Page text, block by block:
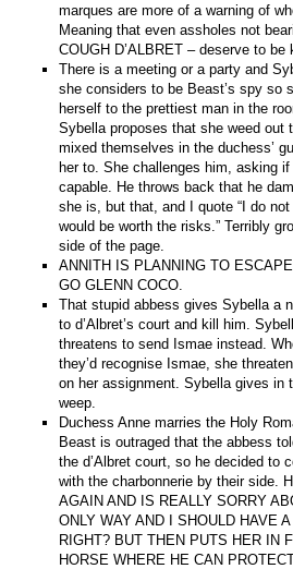
marques are more of a warning of
Meaning that even assholes not
COUGH D’ALBRET – deserve to be
There is a meeting or a party and
she considers to be Beast’s spy so
herself to the prettiest man in the
Sybella proposes that she weed out
mixed themselves in the duchess’
her to. She challenges him, asking
capable. He throws back that he
she is, but that, and I quote “I do
would be worth the risks.” Terribly
side of the page.
ANNITH IS PLANNING TO
GO GLENN COCO.
That stupid abbess gives Sybella a
to d’Albret’s court and kill him.
threatens to send Ismae instead.
they’d recognise Ismae, she
on her assignment. Sybella gives in
weep.
Duchess Anne marries the Holy
Beast is outraged that the abbess
the d’Albret court, so he decided to
with the charbonnerie by their side.
AGAIN AND IS REALLY SORRY
ONLY WAY AND I SHOULD HAVE
RIGHT? BUT THEN PUTS HER IN
HORSE WHERE HE CAN